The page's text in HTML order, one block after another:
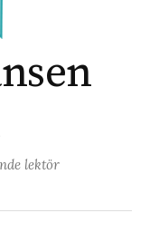
lektör
Search